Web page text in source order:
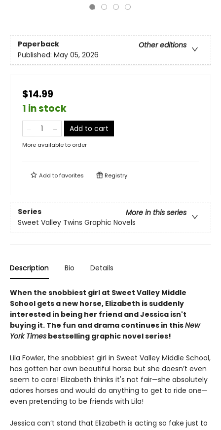
Paperback
Other editions
Published: May 05, 2026
$14.99
1 in stock
Add to cart
More available to order
Add tofavorites Registry
Series
More in this series
Sweet Valley Twins Graphic Novels
Description Bio Details
When the snobbiest girl at Sweet Valley Middle
School gets a new horse, Elizabeth is suddenly
interested in being her friend and Jessica isn't
buying it. The fun and drama continues in thisNew
York Times bestselling graphic novel series!
Lila Fowler, the snobbiest girl in Sweet Valley Middle School,
has gotten her own beautiful horse but she doesn’t even
seem to care! Elizabeth thinks it's not fair—she absolutely
adores horses and would do anything to get to ride one—
even pretending to be friends with Lila!
Jessica can’t stand that Elizabeth is acting so fake just to